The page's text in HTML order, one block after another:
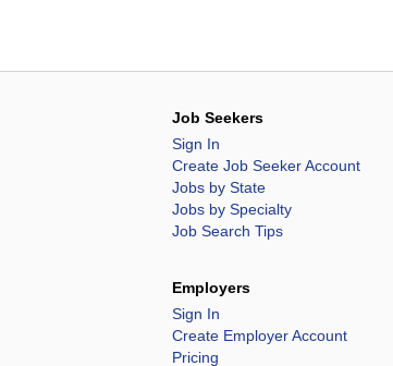
Job Seekers
Sign In
Create Job Seeker Account
Jobs by State
Jobs by Specialty
Job Search Tips
Employers
Sign In
Create Employer Account
Pricing